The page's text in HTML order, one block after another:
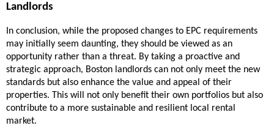
Landlords
In conclusion, while the proposed changes to EPC requirements
may initially seem daunting, they should be viewed as an
opportunity rather than a threat. By taking a proactive and
strategic approach, Boston landlords can not only meet the new
standards but also enhance the value and appeal of their
properties. This will not only benefit their own portfolios but also
contribute to a more sustainable and resilient local rental
market.